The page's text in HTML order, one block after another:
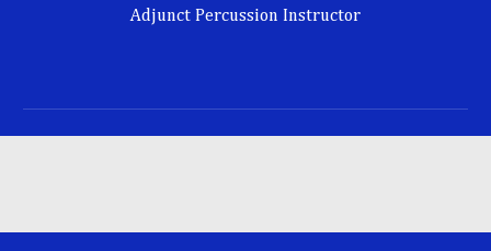
Adjunct Percussion Instructor